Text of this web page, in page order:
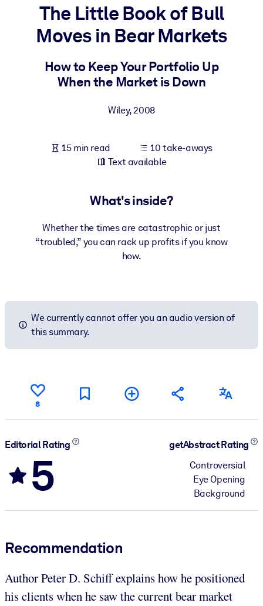
BY SYSTEM
For LMS/LXP
Bring bite-sized, verified knowledge into your LMS/LXP for
learning results.
Enrich your corporate library with trusted, ready-to-use business
For AI Systems
Fuel your AI systems with reliable, structured knowledge to
The Little Book of Bull
Moves in Bear Markets
How to Keep Your Portfolio Up
When the Market is Down
Wiley,2008
15 min read
10 take-aways
Text available
What's inside?
Whether the times are catastrophic or just
“troubled,” you can rack up profits if you know
how.
We currently cannot offer you an audio version of
this summary.
8
Editorial Rating
5
getAbstract Rating
Controversial
Eye Opening
Background
Recommendation
Author Peter D. Schiff explains how he positioned
his clients when he saw the current bear market